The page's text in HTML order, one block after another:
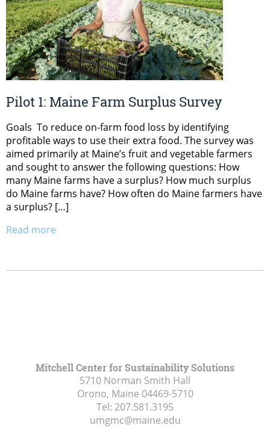
Pilot 1: Maine Farm Surplus Survey
Goals To reduce on-farm food loss by identifying
profitable ways to use their extra food. The survey was
aimed primarily at Maine’s fruit and vegetable farmers
and sought to answer the following questions: How
many Maine farms have a surplus? How much surplus
do Maine farms have? How often do Maine farmers have
a surplus? […]
Read more
Mitchell Center for Sustainability Solutions
5710 Norman Smith Hall
Orono, Maine 04469-5710
Tel: 207.581.3195
umgmc@maine.edu